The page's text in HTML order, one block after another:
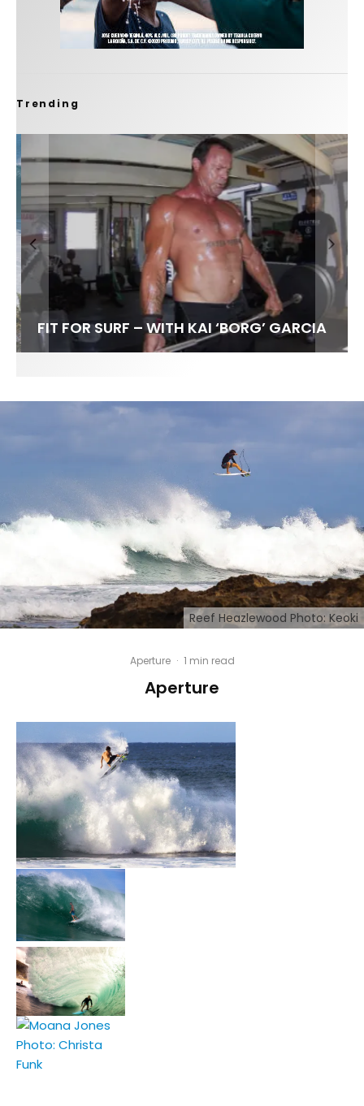
Trending
FIT FOR SURF – WITH KAI ‘BORG’ GARCIA
SPOTLIGHT: ALEX FLORENCE
SOUNDS / LILY MEOLA
HAWAII’S 10 BEST WAVES
Reef Heazlewood Photo: Keoki
Aperture · 1 min read
Aperture